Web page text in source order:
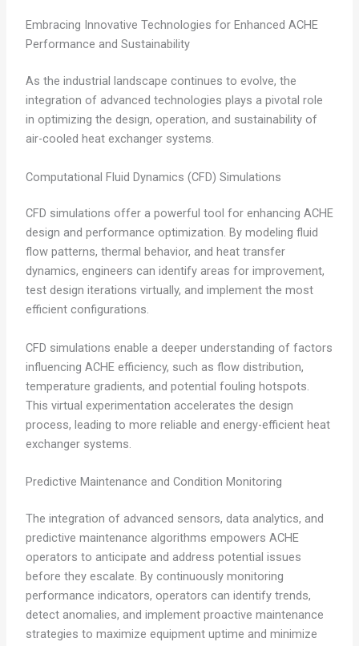
Embracing Innovative Technologies for Enhanced ACHE
Performance and Sustainability
As the industrial landscape continues to evolve, the
integration of advanced technologies plays a pivotal role
in optimizing the design, operation, and sustainability of
air-cooled heat exchanger systems.
Computational Fluid Dynamics (CFD) Simulations
CFD simulations offer a powerful tool for enhancing ACHE
design and performance optimization. By modeling fluid
flow patterns, thermal behavior, and heat transfer
dynamics, engineers can identify areas for improvement,
test design iterations virtually, and implement the most
efficient configurations.
CFD simulations enable a deeper understanding of factors
influencing ACHE efficiency, such as flow distribution,
temperature gradients, and potential fouling hotspots.
This virtual experimentation accelerates the design
process, leading to more reliable and energy-efficient heat
exchanger systems.
Predictive Maintenance and Condition Monitoring
The integration of advanced sensors, data analytics, and
predictive maintenance algorithms empowers ACHE
operators to anticipate and address potential issues
before they escalate. By continuously monitoring
performance indicators, operators can identify trends,
detect anomalies, and implement proactive maintenance
strategies to maximize equipment uptime and minimize